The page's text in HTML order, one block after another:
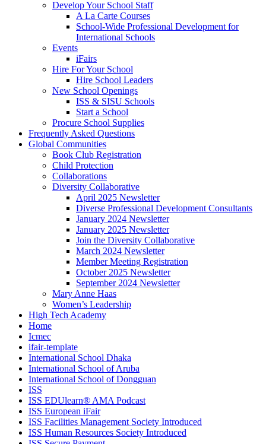
Develop Your School Staff
A La Carte Courses
School-Wide Professional Development for
International Schools
Events
iFairs
Hire For Your School
Hire School Leaders
New School Openings
ISS & SISU Schools
Start a School
Procure School Supplies
Frequently Asked Questions
Global Communities
Book Club Registration
Child Protection
Collaborations
Diversity Collaborative
April 2025 Newsletter
Diverse Professional Development Consultants
January 2024 Newsletter
January 2025 Newsletter
Join the Diversity Collaborative
March 2024 Newsletter
Member Meeting Registration
October 2025 Newsletter
September 2024 Newsletter
Mary Anne Haas
Women’s Leadership
High Tech Academy
Home
Icmec
ifair-template
International School Dhaka
International School of Aruba
International School of Dongguan
ISS
ISS EDUlearn® AMA Podcast
ISS European iFair
ISS Facilities Management Society Introduced
ISS Human Resources Society Introduced